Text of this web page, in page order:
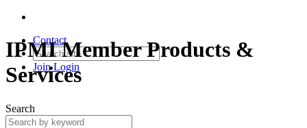
Contact
JoinLogin
IPMI Member Products &
Services
Search